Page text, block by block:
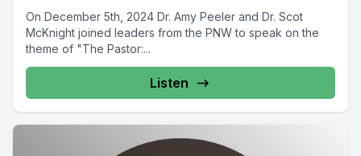
On December 5th, 2024 Dr. Amy Peeler and Dr. Scot
McKnight joined leaders from the PNW to speak on the
theme of "The Pastor:...
Listen